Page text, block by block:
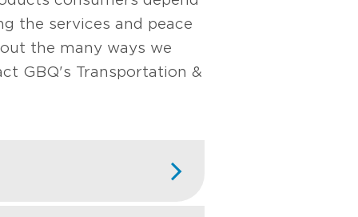
the services and peace
the many ways we
GBQ's Transportation &